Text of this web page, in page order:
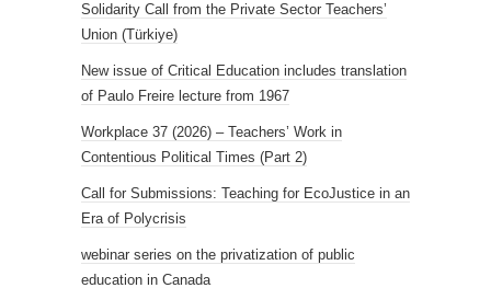
Solidarity Call from the Private Sector Teachers’
Union (Türkiye)
New issue of Critical Education includes translation
of Paulo Freire lecture from 1967
Workplace 37 (2026) – Teachers’ Work in
Contentious Political Times (Part 2)
Call for Submissions: Teaching for EcoJustice in an
Era of Polycrisis
webinar series on the privatization of public
education in Canada